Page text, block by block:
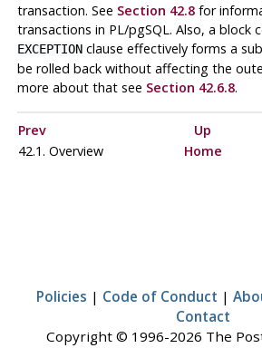
transaction. See Section 42.8for
transactions in PL/pgSQL. Also, a block
EXCEPTIONclause effectively forms a
be rolled back without affecting the
more about that see Section 42.6.8.
Prev Up
42.1. Overview
Home
Policies | Code of Conduct |
Contact
Copyright © 1996-2026 The